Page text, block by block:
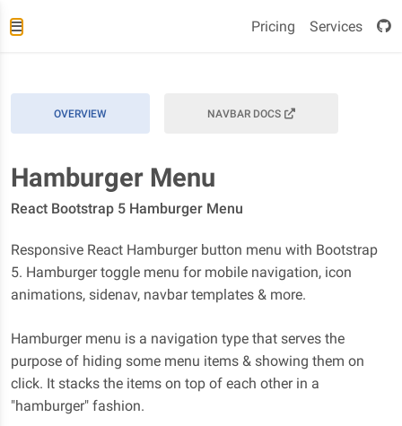
Pricing Services
OVERVIEW NAVBAR DOCS
Hamburger Menu
React Bootstrap 5 Hamburger Menu
Responsive React Hamburger button menu with Bootstrap
5. Hamburger toggle menu for mobile navigation, icon
animations, sidenav, navbar templates & more.
Hamburger menu is a navigation type that serves the
purpose of hiding some menu items & showing them on
click. It stacks the items on top of each other in a
"hamburger" fashion.